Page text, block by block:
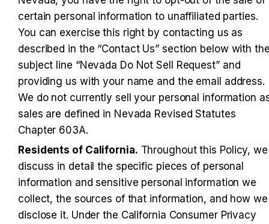
certain personal information to unaffiliated parties.
You can exercise this right by contacting us as
described in the “Contact Us” section below with
subject line “Nevada Do Not Sell Request” and
providing us with your name and the email address.
We do not currently sell your personal information
sales are defined in Nevada Revised Statutes
Chapter 603A.
Residents of California. Throughout this Policy, we
discuss in detail the specific pieces of personal
information and sensitive personal information we
collect, the sources of that information, and how we
disclose it. Under the California Consumer Privacy